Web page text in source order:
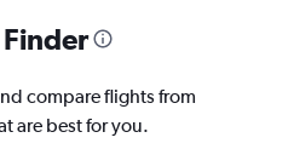
compare flights from
are best for you.